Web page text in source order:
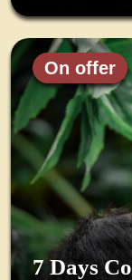
On offer
7 Days